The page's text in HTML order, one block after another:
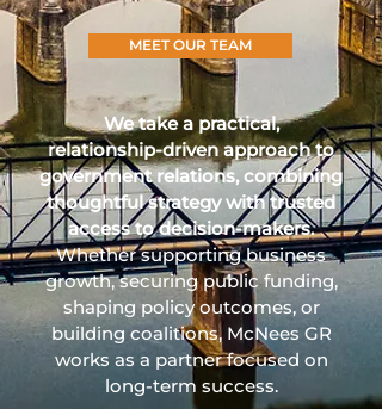
We take a practical,
relationship‑driven approach to
government relations, combining
thoughtful strategy with trusted
access to decision‑makers.
Whether supporting business
growth, securing public funding,
shaping policy outcomes, or
building coalitions, McNees GR
works as a partner focused on
long‑term success.
MEET OUR TEAM